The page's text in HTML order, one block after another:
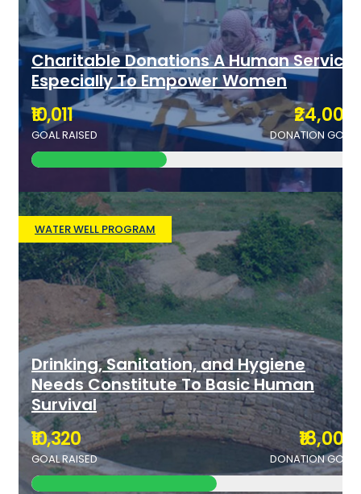
Charitable Donations A Human Service
Especially To Empower Women
₹10,011
GOAL RAISED
₹24,000
DONATION GOAL
WATER WELL PROGRAM
Drinking, Sanitation, and Hygiene
Needs Constitute To Basic Human
Survival
₹10,320
GOAL RAISED
₹18,000
DONATION GOAL